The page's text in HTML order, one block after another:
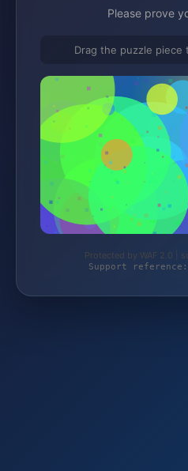
Please prove
Drag the puzzle piece
Protected by WAF 2.0 |
Support reference: